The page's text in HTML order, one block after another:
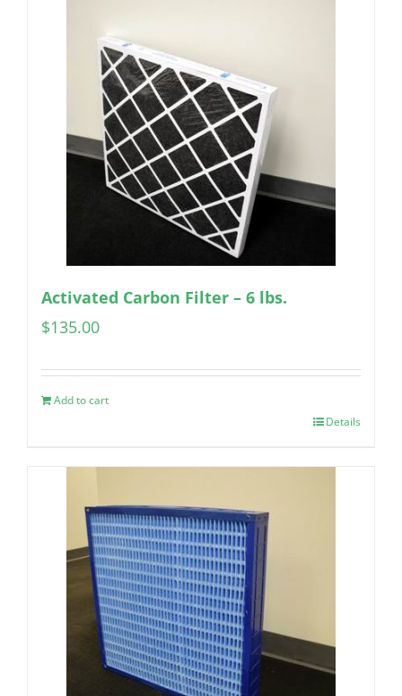
Activated Carbon Filter – 6 lbs.
$135.00
Add to cart
Details